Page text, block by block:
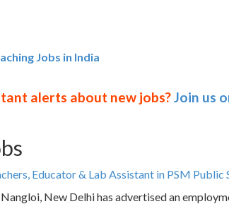
Jobs in India
alerts about new jobs?Join us
Educator & Lab Assistant in PSM Public
New Delhi has advertised an